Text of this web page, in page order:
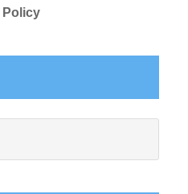
Policy